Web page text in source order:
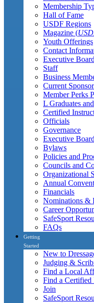
Membership
Hall of Fame
USDF Regions
Magazine (
Youth Offerings
Contact
Executive Board
Staff
Business
Current
Member Perks
L Graduates
Certified
Officials
Governance
Executive Board
Bylaws
Policies and
Councils and
Organizational
Annual
Financials
Nominations &
Career
SafeSport
FAQs
Getting
Started
New to
Judging &
Find a Local
Find a Certified
Join
SafeSport